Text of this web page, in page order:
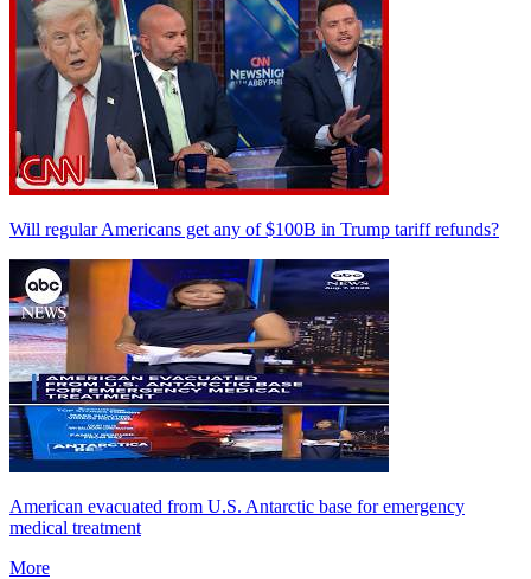
Will regular Americans get any of $100B in Trump tariff refunds?
American evacuated from U.S. Antarctic base for emergency
medical treatment
More